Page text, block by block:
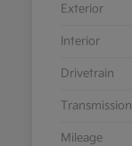
Exterior
Interior
Drivetrain
Transmission
Mileage